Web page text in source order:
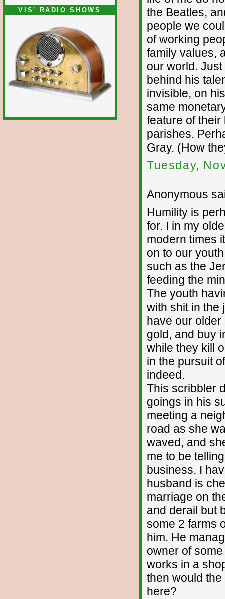
VIS' RADIO SHOWS
the Beatles,
people we
of working
family values,
our world.
behind his
invisible, on
same
feature of
parishes.
Gray. (How
Tuesday,
Anonymous
Humility is
for. I in my
modern times
on to our
such as the
feeding the
The youth
with shit in the
have our
gold, and buy
while they kill
in the pursuit
indeed.
This scribbler
goings in his
meeting a
road as she
waved, and
me to be
business. I
husband is
marriage on
and derail but
some 2 farms
him. He
owner of
works in a
then would
here?